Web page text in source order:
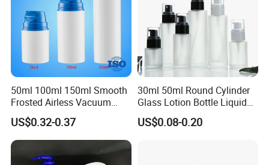
50ml 100ml 150ml Smooth
Frosted Airless Vacuum
Pump Bottle for Cream
Lotion Moisturizer
US$0.32-0.37
30ml 50ml Round Cylinder
Glass Lotion Bottle Liquid
Foundation Bottle with
Pump and Cover
US$0.08-0.20